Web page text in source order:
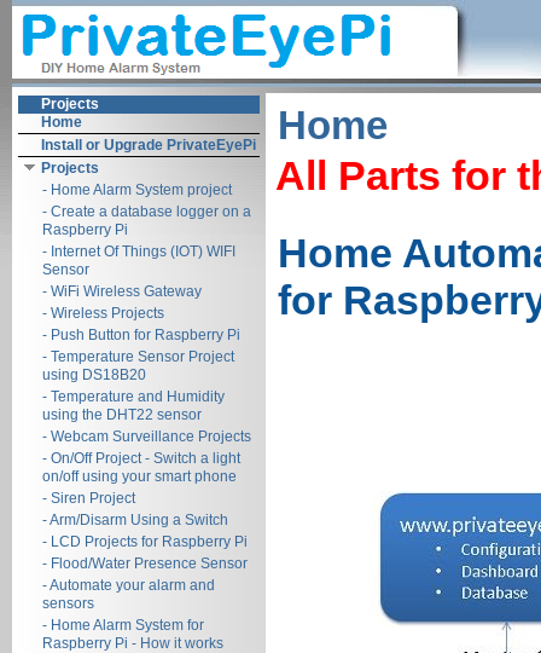
Projects
Home
Install or Upgrade PrivateEyePi
Projects
- Home Alarm System project
- Create a database logger on a
Raspberry Pi
- Internet Of Things (IOT) WIFI
Sensor
- WiFi Wireless Gateway
- Wireless Projects
- Push Button for Raspberry Pi
- Temperature Sensor Project
using DS18B20
- Temperature and Humidity
using the DHT22 sensor
- Webcam Surveillance Projects
- On/Off Project - Switch a light
on/off using your smart phone
- Siren Project
- Arm/Disarm Using a Switch
- LCD Projects for Raspberry Pi
- Flood/Water Presence Sensor
- Automate your alarm and
sensors
- Home Alarm System for
Raspberry Pi - How it works
Home
All Parts for
Home
for